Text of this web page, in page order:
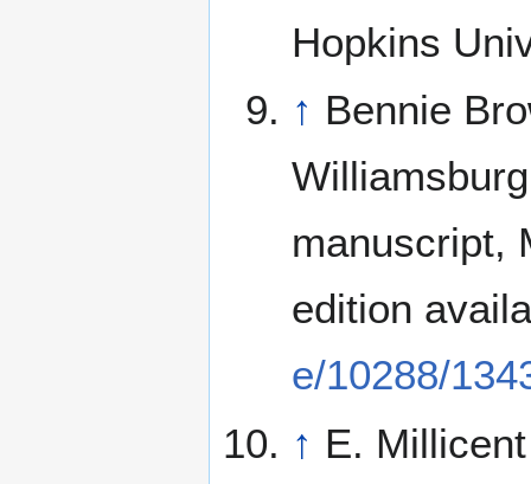
Hopkins
↑ Bennie
manuscript,
edition
e/10288/
↑ E.